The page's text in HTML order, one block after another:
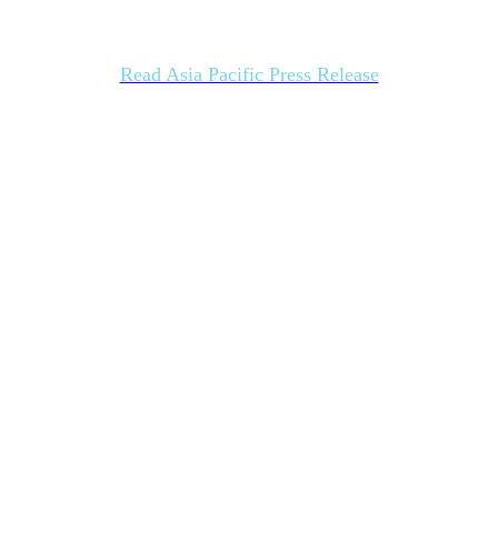
Read Asia Pacific Press Release